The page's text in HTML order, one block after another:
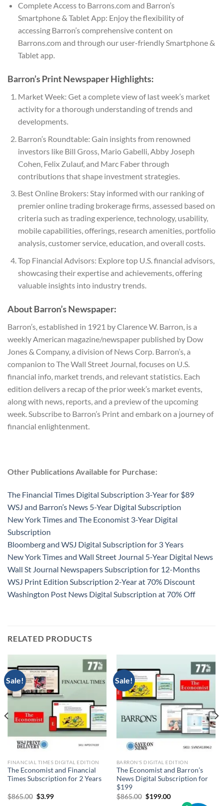
Complete Access to Barrons.com and Barron’s
Smartphone & Tablet App: Enjoy the flexibility of
accessing Barron’s comprehensive content on
Barrons.com and through our user-friendly Smartphone &
Tablet app.
Barron’s Print Newspaper Highlights:
Market Week: Get a complete view of last week’s market
activity for a thorough understanding of trends and
developments.
Barron’s Roundtable: Gain insights from renowned
investors like Bill Gross, Mario Gabelli, Abby Joseph
Cohen, Felix Zulauf, and Marc Faber through
contributions that shape investment strategies.
Best Online Brokers: Stay informed with our ranking of
premier online trading brokerage firms, assessed based on
criteria such as trading experience, technology, usability,
mobile capabilities, offerings, research amenities, portfolio
analysis, customer service, education, and overall costs.
Top Financial Advisors: Explore top U.S. financial advisors,
showcasing their expertise and achievements, offering
valuable insights into industry trends.
About Barron’s Newspaper:
Barron’s, established in 1921 by Clarence W. Barron, is a
weekly American magazine/newspaper published by Dow
Jones & Company, a division of News Corp. Barron’s, a
companion to The Wall Street Journal, focuses on U.S.
financial info, market trends, and relevant statistics. Each
edition delivers a recap of the prior week’s market events,
along with news, reports, and a preview of the upcoming
week. Subscribe to Barron’s Print and embark on a journey of
financial enlightenment.
Other Publications Available for Purchase:
The Financial Times Digital Subscription 3-Year for $89
WSJ and Barron’s News 5-Year Digital Subscription
New York Times and The Economist 3-Year Digital
Subscription
Bloomberg and WSJ Digital Subscription for 3 Years
New York Times and Wall Street Journal 5-Year Digital News
Wall St Journal Newspapers Subscription for 12-Months
WSJ Print Edition Subscription 2-Year at 70% Discount
Washington Post News Digital Subscription at 70% Off
RELATED PRODUCTS
Sale!
FINANCIAL TIMES DIGITAL EDITION
The Economist and Financial
Times Subscription for 2 Years
$865.00 Original
$3.99Current
Sale!
BARRON'S DIGITAL EDITION
The Economist and Barron’s
News Digital Subscription for
$199
$865.00 Original
$199.00Current
price